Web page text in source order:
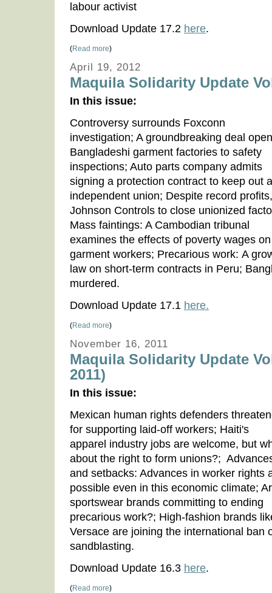
labour activist
Download Update 17.2 here.
(Read more)
April 19, 2012
Maquila Solidarity Update
In this issue:
Controversy surrounds Foxconn
investigation; A groundbreaking deal
Bangladeshi garment factories to safety
inspections; Auto parts company admits
signing a protection contract to keep out
independent union; Despite record profits,
Johnson Controls to close unionized
Mass faintings: A Cambodian tribunal
examines the effects of poverty wages on
garment workers; Precarious work: A
law on short-term contracts in Peru;
murdered.
Download Update 17.1 here.
(Read more)
November 16, 2011
Maquila Solidarity Update
2011)
In this issue:
Mexican human rights defenders
for supporting laid-off workers; Haiti's
apparel industry jobs are welcome, but
about the right to form unions?;
and setbacks: Advances in worker rights
possible even in this economic climate;
sportswear brands committing to ending
precarious work?; High-fashion brands
Versace are joining the international ban
sandblasting.
Download Update 16.3 here.
(Read more)